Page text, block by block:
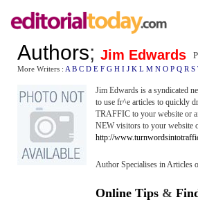
Authors; Jim Edwards
More Writers : A B C D E F G H I J K L M N O P Q R S
Jim Edwards is a syndicated
to use fr^e articles to quickly
TRAFFIC to your website or
NEW visitors to your website
http://
Author Specialises in Articles
Online Tips &